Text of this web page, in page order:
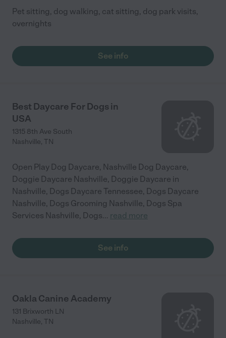
Pet sitting, dog walking, cat sitting, dog park visits,
overnights
See info
Best Daycare For Dogs in
USA
1315 8th Ave South
Nashville, TN
Open Play Dog Daycare, Nashville Dog Daycare,
Doggie Daycare Nashville, Doggie Daycare in
Nashville, Dogs Daycare Tennessee, Dogs Daycare
Nashville, Dogs Grooming Nashville, Dogs Spa
Services Nashville, Dogs... read more
See info
Oakla Canine Academy
131 Brixworth LN
Nashville, TN